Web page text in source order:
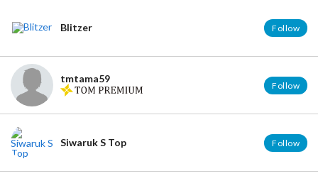
Blitzer Follow
tmtama59
Follow
Siwaruk S Top Follow